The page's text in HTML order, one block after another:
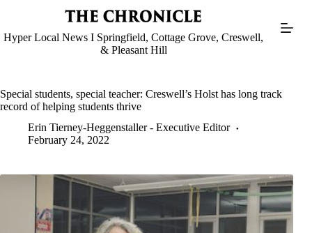
Hyper Local News I Springfield, Cottage Grove, Creswell,
& Pleasant Hill
Special students, special teacher: Creswell’s Holst has long track
record of helping students thrive
Erin Tierney-Heggenstaller - Executive Editor
February 24, 2022